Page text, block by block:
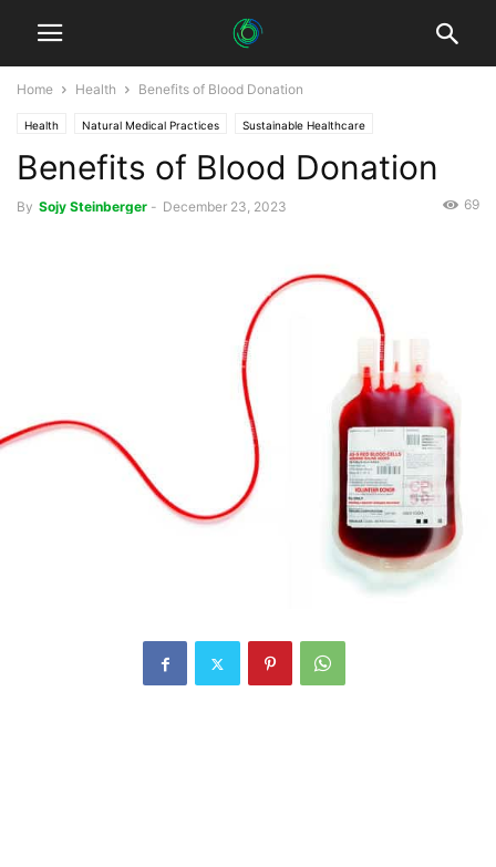
Home Health Benefits of Blood Donation
Health Natural Medical Practices Sustainable Healthcare
Benefits of Blood Donation
By Sojy Steinberger - December 23, 2023 69